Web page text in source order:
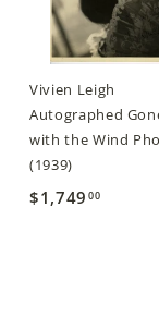
Vivien Leigh
Autographed
with the Wind
(1939)
$1,749 00